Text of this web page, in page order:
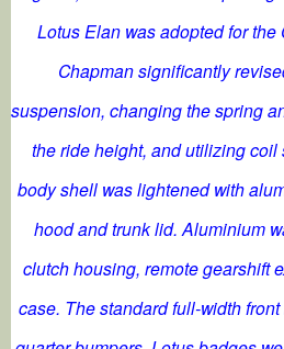
Lotus Elan was adopted for the
Chapman significantly
suspension, changing the spring
the ride height, and utilizing coil
body shell was lightened with
hood and trunk lid. Aluminium
clutch housing, remote gearshift
case. The standard full-width